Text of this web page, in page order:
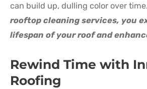
can build up, dulling color over time.
rooftop cleaning services, you
lifespan of your roof and
Rewind Time with
Roofing